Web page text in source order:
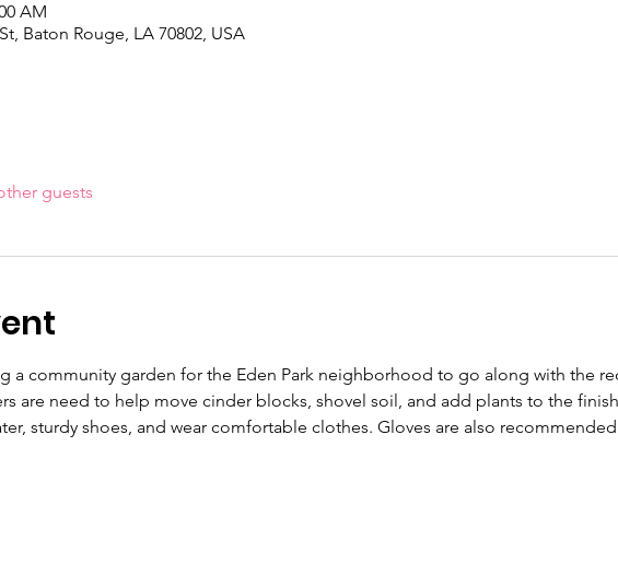
AM
Baton Rouge, LA 70802, USA
guests
a community garden for the Eden Park neighborhood to go along with the
are need to help move cinder blocks, shovel soil, and add plants to the
sturdy shoes, and wear comfortable clothes. Gloves are also